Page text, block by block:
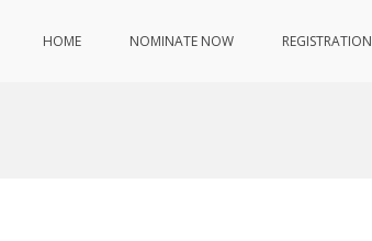
HOME NOMINATE NOW REGISTRATION